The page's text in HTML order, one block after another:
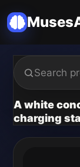
A white
charging